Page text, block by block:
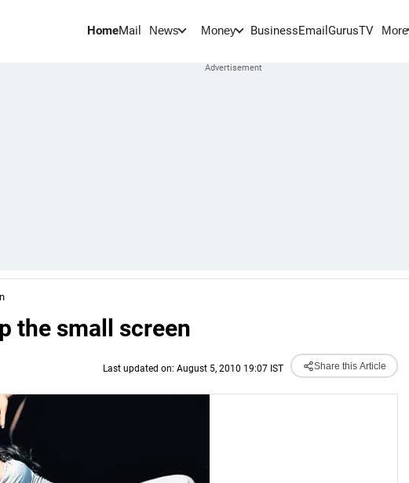
HomeMail News Money BusinessEmail GurusTV More
the small screen
Last updated on: August 5, 2010 19:07 IST Share this Article